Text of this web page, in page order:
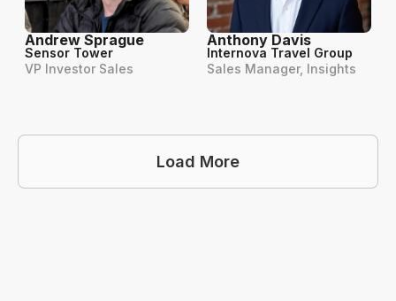
Andrew Sprague
Sensor Tower
VP Investor Sales
Anthony Davis
Internova Travel Group
Sales Manager, Insights
Load More